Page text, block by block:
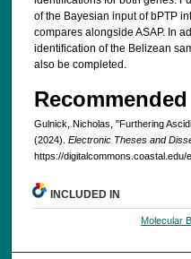
of the Bayesian input of bPTP
compares alongside ASAP. In
identification of the Belizean
also be completed.
Gulnick, Nicholas, "Furthering
(2024). Electronic Theses and
https://digitalcommons.coastal.edu/
INCLUDED IN
Molecular